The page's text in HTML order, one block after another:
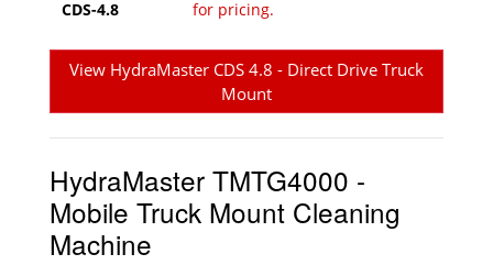
CDS-4.8
for pricing.
View HydraMaster CDS 4.8 - Direct Drive Truck
Mount
HydraMaster TMTG4000 -
Mobile Truck Mount Cleaning
Machine